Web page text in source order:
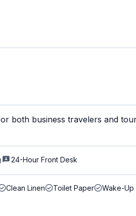
both business travelers and
24-Hour Front Desk
Clean Linen Toilet Paper Wake-Up